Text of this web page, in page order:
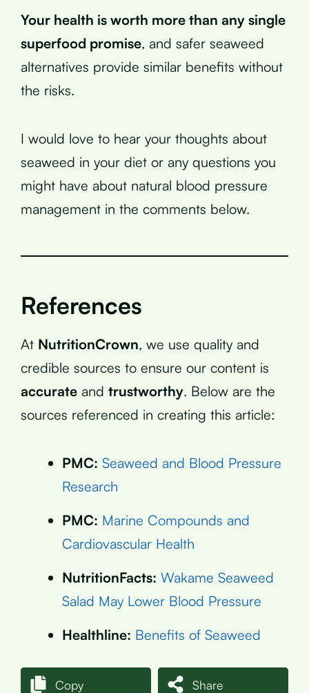
Your health is worth more than any single
superfood promise, and safer seaweed
alternatives provide similar benefits without
the risks.
I would love to hear your thoughts about
seaweed in your diet or any questions you
might have about natural blood pressure
management in the comments below.
References
At NutritionCrown, we use quality and
credible sources to ensure our content is
accurate and trustworthy. Below are the
sources referenced in creating this article:
PMC: Seaweed and Blood Pressure
Research
PMC: Marine Compounds and
Cardiovascular Health
NutritionFacts: Wakame Seaweed
Salad May Lower Blood Pressure
Healthline: Benefits of Seaweed
Copy Share